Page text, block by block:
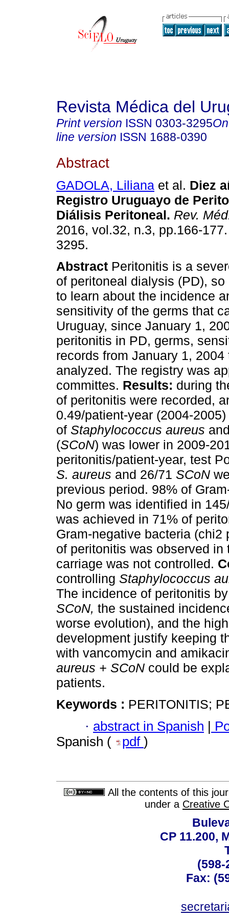
Revista Médica del
Print version ISSN 0303-3295
line version ISSN 1688-0390
Abstract
GADOLA, Liliana et al. Diez
Registro Uruguayo de
Diálisis Peritoneal. Rev.
2016, vol.32, n.3, pp.166-
3295.
Abstract Peritonitis is a
of peritoneal dialysis (PD),
to learn about the incidence
sensitivity of the germs that
Uruguay, since January 1,
peritonitis in PD, germs,
records from January 1,
analyzed. The registry was
committes. Results: during
of peritonitis were recorded,
0.49/patient-year (2004-
of Staphylococcus aureus
(SCoN) was lower in 2009-
peritonitis/patient-year, test
S. aureus and 26/71 SCoN
previous period. 98% of
No germ was identified in
was achieved in 71% of
Gram-negative bacteria
of peritonitis was observed
carriage was not controlled.
controlling Staphylococcus
The incidence of peritonitis
SCoN, the sustained
worse evolution), and the
development justify keeping
with vancomycin and
aureus + SCoN could be
patients.
Keywords : PERITONITIS;
· abstract in Spanish |
Spanish (
pdf )
All the contents of this
under a Creative
CP 11.200,
(598-
Fax: